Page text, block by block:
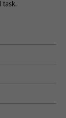
task.